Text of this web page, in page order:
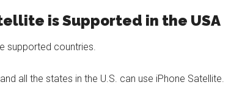
is Supported in the USA
supported countries.
all the states in the U.S. can use iPhone Satellite.